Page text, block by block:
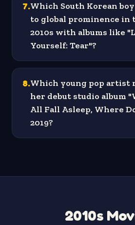
7.Which South Korean
to global prominence in
2010s with albums like
Yourself: Tear"?
8.Which young pop artist
her debut studio album
All Fall Asleep, Where
2019?
2010s